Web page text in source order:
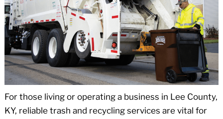
For those living or operating a business in Lee County,
KY, reliable trash and recycling services are vital for